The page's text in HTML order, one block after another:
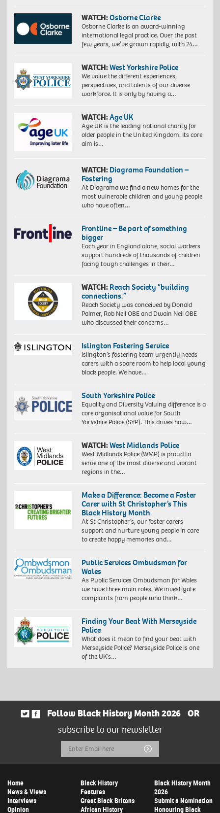
WATCH:Osborne Clarke
Osborne Clarke is an award-winning
international legal practice. Over the past
few years, we’ve grown rapidly, with 24…
WATCH:West Yorkshire Police
We value the different experiences,
perspectives, and talents of our diverse
workforce. It is only by having a…
WATCH:Age UK
Age UK is the leading national charity for
older people in the United Kingdom. Its core
aim is…
WATCH: Diagrama Foundation –
Fostering
At Diagrama we find a new homes for the
most vulnerable children and young people
who have often…
Frontline – Be part of something
bigger
Each year in England alone, social workers
support hundreds of thousands of children
facing tough challenges in their…
WATCH: Reach Society “building
connections.”
Reach Society was conceived by Donald
Palmer, Rob Neil OBE and Dwain Neil OBE
who discussed their concerns…
Islington Fostering Service
Islington’s fostering team urgently needs
carers with a spare room to help local young
black people. We have…
South Yorkshire Police
Equality and Diversity Valuing difference is a
core organisational value for South
Yorkshire Police (SYP). This drives how…
WATCH:West Midlands Police
West Midlands Police (WMP) is proud to
serve one of the most diverse and vibrant
regions in the…
Make a Difference: Become a Foster
Carer with St Christopher’s This
Black History Month
At St Christopher’s, our foster carers
support and nurture young people in care
to create happy memories and…
Public Services Ombudsman for
Wales
As Public Services Ombudsman for Wales
we have three main roles. We investigate
complaints from people who think…
Finding Your Beat With Merseyside
Police
What does it mean to find your beat with
Merseyside Police? Merseyside Police is one
of the UK’s…
Follow Black History Month 2026
OR
subscribe to our newsletter
Email
Address
Submit
Home
News & Views
Interviews
Opinion
Black History
Features
Great Black Britons
African History
Black History Month
2026
Submit a Nomination
Honouring Black